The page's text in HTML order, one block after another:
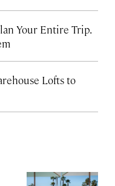
Your Entire Trip.
Lofts to